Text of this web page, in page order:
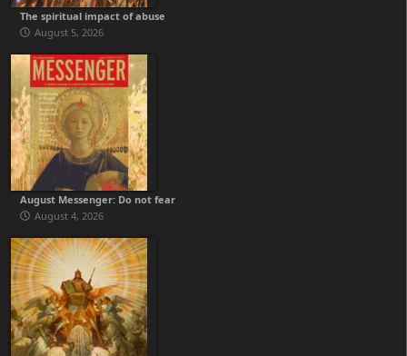
The spiritual impact of abuse
August 5, 2026
August Messenger: Do not fear
August 4, 2026